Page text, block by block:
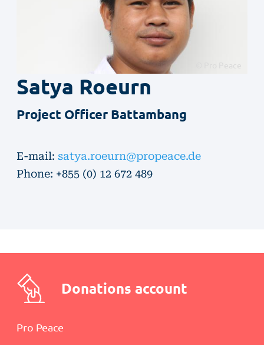
Satya Roeurn
Project Officer Battambang
E-mail: satya.roeurn@propeace.de
Phone: +855 ​(0) ​12 672 489
Donations account
Pro Peace